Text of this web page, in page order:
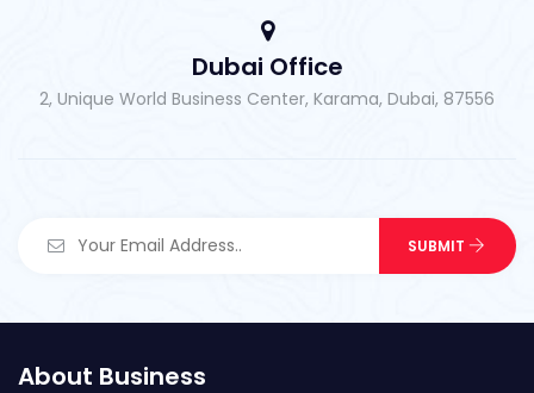
Dubai Office
2, Unique World Business Center, Karama, Dubai, 87556
About Business